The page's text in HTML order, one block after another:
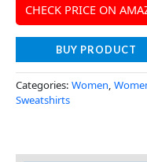
CHECK PRICE ON
BUY PRODUCT
Categories: Women,
Sweatshirts